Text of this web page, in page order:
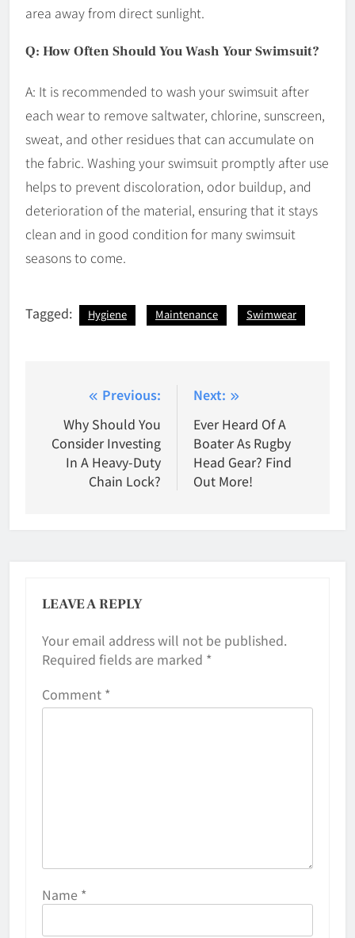
area away from direct sunlight.
Q: How Often Should You Wash Your Swimsuit?
A: It is recommended to wash your swimsuit after
each wear to remove saltwater, chlorine, sunscreen,
sweat, and other residues that can accumulate on
the fabric. Washing your swimsuit promptly after use
helps to prevent discoloration, odor buildup, and
deterioration of the material, ensuring that it stays
clean and in good condition for many swimsuit
seasons to come.
Tagged: Hygiene Maintenance Swimwear
navigation
Previous:
Why Should You
Consider Investing
In A Heavy-Duty
Chain Lock?
Next:
Ever Heard Of A
Boater As Rugby
Head Gear? Find
Out More!
LEAVE A REPLY
Your email address will not be published.
Required fields are marked *
Comment *
Name *